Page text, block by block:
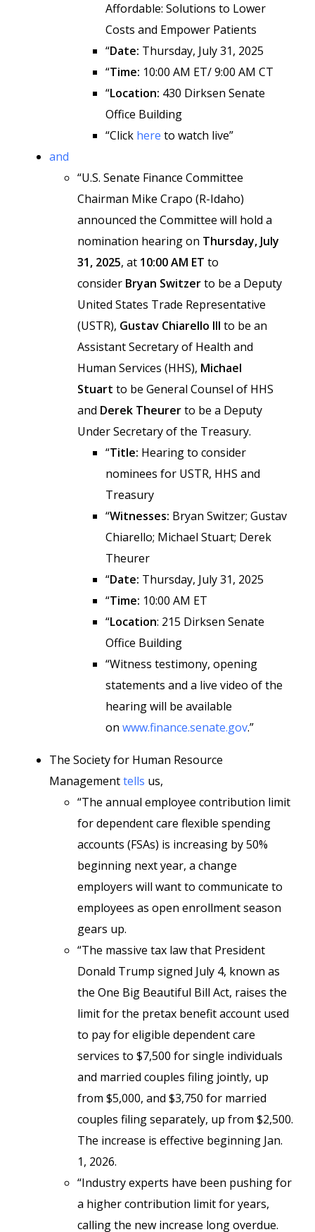
Affordable: Solutions to Lower
Costs and Empower Patients
“Date: Thursday, July 31, 2025
“Time: 10:00 AM ET/ 9:00 AM CT
“Location: 430 Dirksen Senate
Office Building
“Click here to watch live”
and
“U.S. Senate Finance Committee
Chairman Mike Crapo (R-Idaho)
announced the Committee will hold a
nomination hearing on Thursday, July
31, 2025, at 10:00 AM ET to
consider Bryan Switzerto be a Deputy
United States Trade Representative
(USTR), Gustav Chiarello III to be an
Assistant Secretary of Health and
Human Services (HHS), Michael
Stuart to be General Counsel of HHS
and Derek Theurerto be a Deputy
Under Secretary of the Treasury.
“Title: Hearing to consider
nominees for USTR, HHS and
Treasury
“Witnesses: Bryan Switzer; Gustav
Chiarello; Michael Stuart; Derek
Theurer
“Date: Thursday, July 31, 2025
“Time: 10:00 AM ET
“Location: 215 Dirksen Senate
Office Building
“Witness testimony, opening
statements and a live video of the
hearing will be available
on www.finance.senate.gov.”
The Society for Human Resource
Managementtells us,
“The annual employee contribution limit
for dependent care flexible spending
accounts (FSAs) is increasing by 50%
beginning next year, a change
employers will want to communicate to
employees as open enrollment season
gears up.
“The massive tax law that President
Donald Trump signed July 4, known as
the One Big Beautiful Bill Act, raises the
limit for the pretax benefit account used
to pay for eligible dependent care
services to $7,500 for single individuals
and married couples filing jointly, up
from $5,000, and $3,750 for married
couples filing separately, up from $2,500.
The increase is effective beginning Jan.
1, 2026.
“Industry experts have been pushing for
a higher contribution limit for years,
calling the new increase long overdue.